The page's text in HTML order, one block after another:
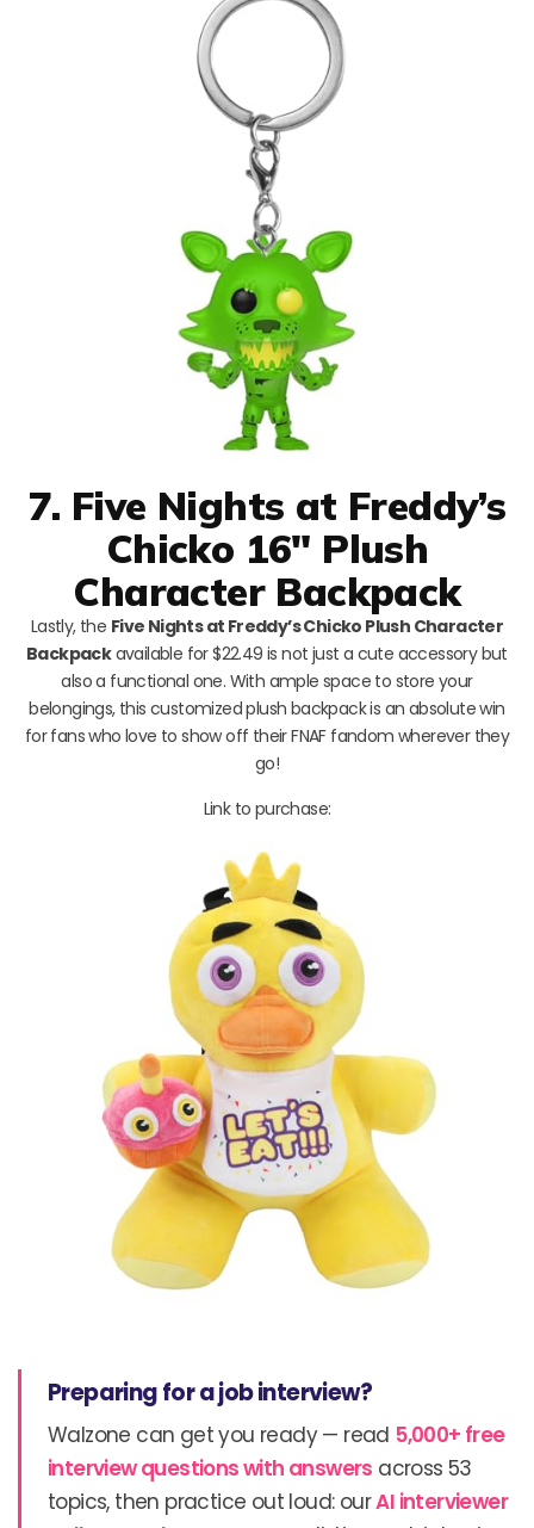
7. Five Nights at Freddy’s
Chicko 16″ Plush
Character Backpack
Lastly, the Five Nights at Freddy’s Chicko Plush Character
Backpackavailable for $22.49 is not just a cute accessory but
also a functional one. With ample space to store your
belongings, this customized plush backpack is an absolute win
for fans who love to show off their FNAF fandom wherever they
go!
Link to purchase:
Preparing for a job interview?
Walzone can get you ready — read 5,000+ free
interview questions with answers across 53
topics, then practice out loud: ourAI interviewer